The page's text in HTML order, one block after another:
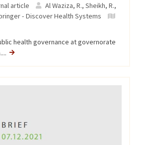
article
Al Waziza, R., Sheikh, R.,
- Discover Health Systems
health governance at governorate